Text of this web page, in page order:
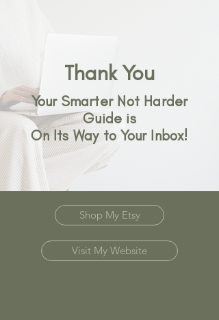
Thank You
Your Smarter Not Harder
Guide is
On Its Way to Your Inbox!
Shop My Etsy
Visit My Website